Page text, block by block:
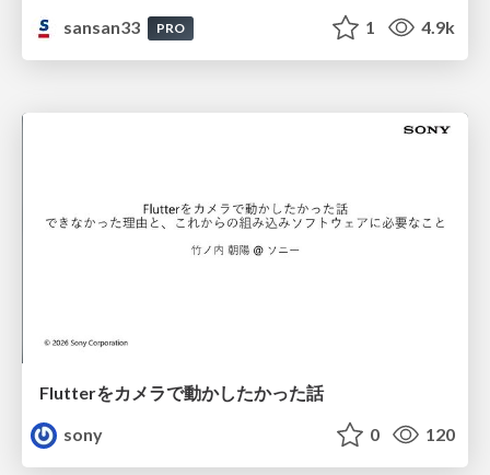
sansan33
PRO 1 4.9k
Flutterをカメラで動かしたかった話
sony
0 120